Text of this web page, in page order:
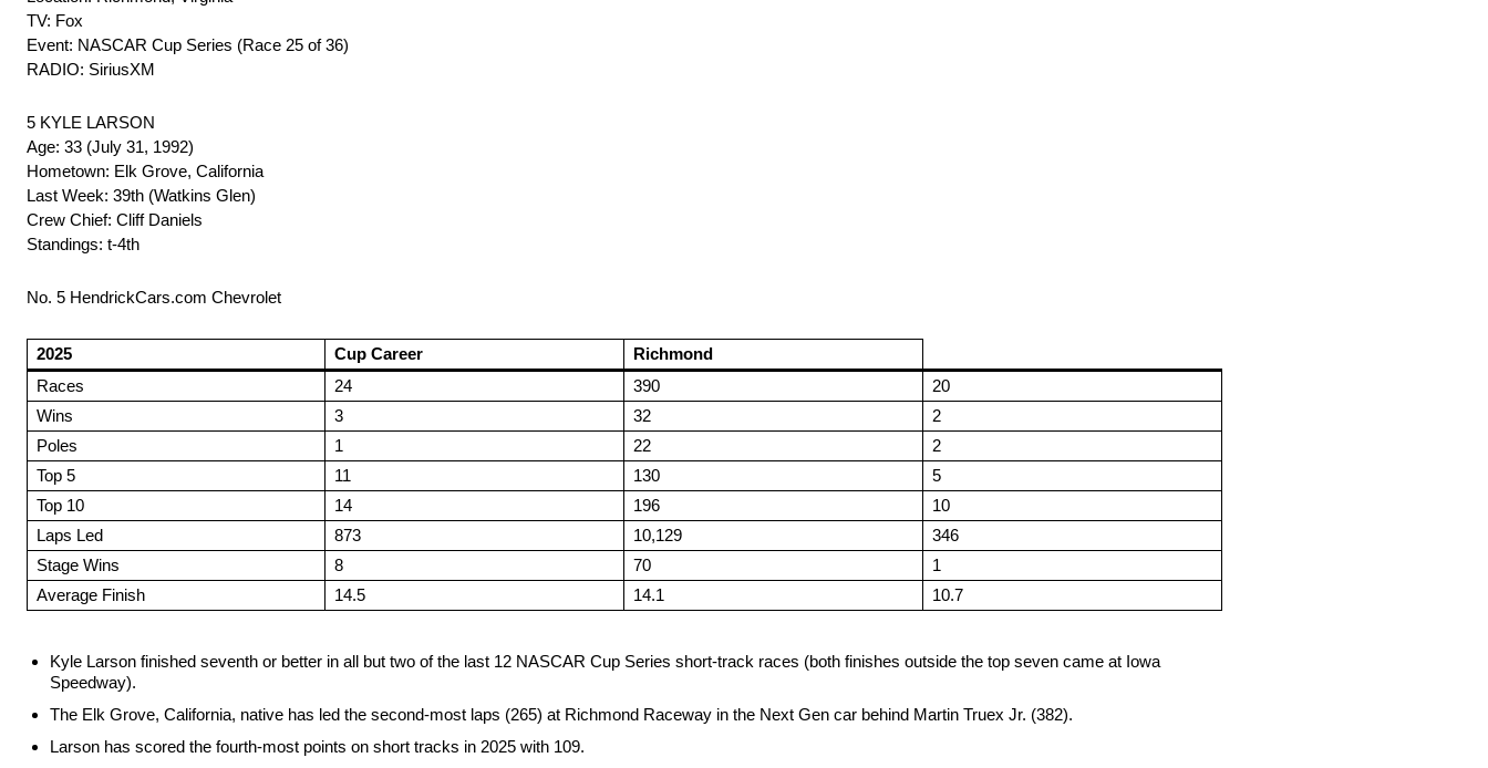
TV: Fox
Event: NASCAR Cup Series (Race 25 of 36)
RADIO: SiriusXM
5 KYLE LARSON
Age: 33 (July 31, 1992)
Hometown: Elk Grove, California
Last Week: 39th (Watkins Glen)
Crew Chief: Cliff Daniels
Standings: t-4th
No. 5 HendrickCars.com Chevrolet
2025 Cup Career
Richmond
Races
24 390
20
Wins
3 32
2
Poles
1 22
2
Top 5
11 130
5
Top 10
14 196
10
Laps Led
873 10,129
346
Stage Wins
8 70
1
Average Finish
14.5 14.1 10.7
Kyle Larson finished seventh or better in all but two of the last 12 NASCAR Cup Series short-track races (both finishes outside the top seven came at Iowa
Speedway).
The Elk Grove, California, native has led the second-most laps (265) at Richmond Raceway in the Next Gen car behind Martin Truex Jr. (382).
Larson has scored the fourth-most points on short tracks in 2025 with 109.